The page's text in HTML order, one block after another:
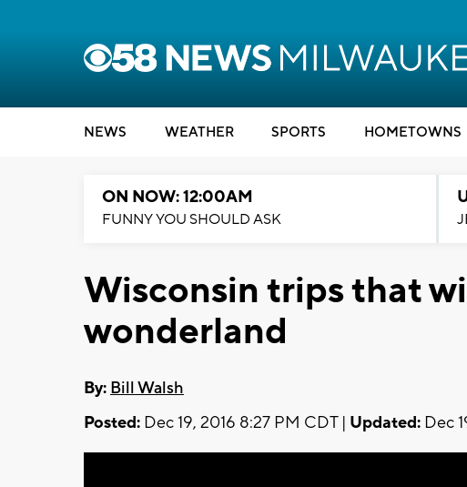
NEWS WEATHER SPORTS HOMETOWNS
ON NOW: 12:00AM
FUNNY YOU SHOULD ASK
Wisconsin trips that
wonderland
By: Bill Walsh
Posted: Dec 19, 2016 8:27 PM CDT | Updated: Dec